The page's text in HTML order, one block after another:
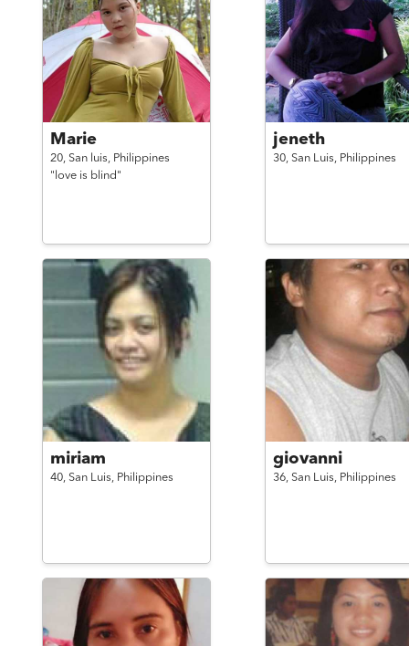
Marie
20, San luis, Philippines
"love is blind"
jeneth
30, San Luis, Philippines
miriam
40, San Luis, Philippines
giovanni
36, San Luis, Philippines